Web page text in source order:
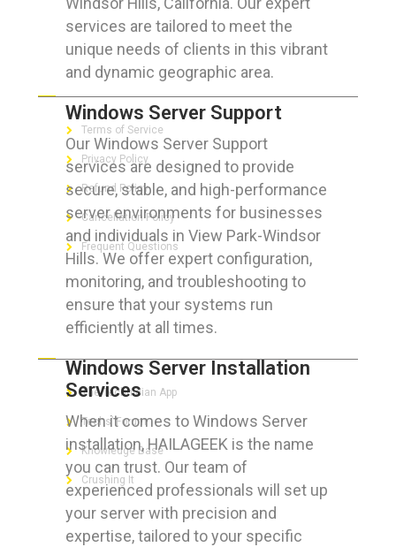
services are tailored to meet the
unique needs of clients in this vibrant
and dynamic geographic area.
Windows Server Support
Our Windows Server Support
services are designed to provide
secure, stable, and high-performance
server environments for businesses
and individuals in View Park-Windsor
Hills. We offer expert configuration,
monitoring, and troubleshooting to
ensure that your systems run
efficiently at all times.
Windows Server Installation
Services
When it comes to Windows Server
installation, HAILAGEEK is the name
you can trust. Our team of
experienced professionals will set up
your server with precision and
expertise, tailored to your specific
FOR CUSTOMERS
Terms of Service
Privacy Policy
Refund Policy
Cancellation Policy
Frequent Questions
FOR GEEKS
The Technician App
Techs’ Forum
Knowledge Base
Crushing It